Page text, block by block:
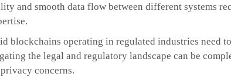
and smooth data flow between different systems
blockchains operating in regulated industries need
the legal and regulatory landscape can be
concerns.